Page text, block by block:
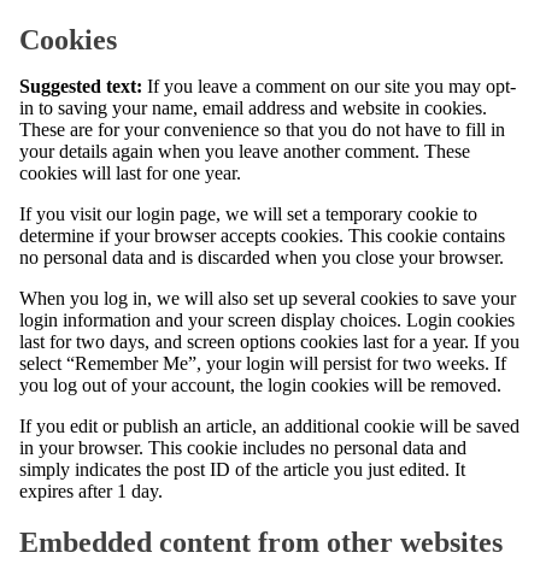
Cookies
Suggested text: If you leave a comment on our site you may opt-
in to saving your name, email address and website in cookies.
These are for your convenience so that you do not have to fill in
your details again when you leave another comment. These
cookies will last for one year.
If you visit our login page, we will set a temporary cookie to
determine if your browser accepts cookies. This cookie contains
no personal data and is discarded when you close your browser.
When you log in, we will also set up several cookies to save your
login information and your screen display choices. Login cookies
last for two days, and screen options cookies last for a year. If you
select “Remember Me”, your login will persist for two weeks. If
you log out of your account, the login cookies will be removed.
If you edit or publish an article, an additional cookie will be saved
in your browser. This cookie includes no personal data and
simply indicates the post ID of the article you just edited. It
expires after 1 day.
Embedded content from other websites